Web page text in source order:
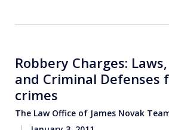
Robbery Charges:
and Criminal Defenses
crimes
The Law Office of James Novak